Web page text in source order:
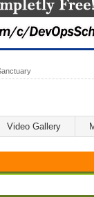
Video Gallery